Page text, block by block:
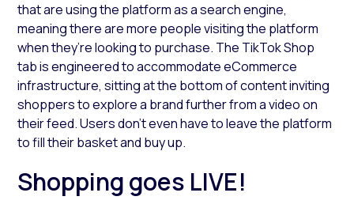
that are using the platform as a search engine,
meaning there are more people visiting the platform
when they’re looking to purchase. The TikTok Shop
tab is engineered to accommodate eCommerce
infrastructure, sitting at the bottom of content inviting
shoppers to explore a brand further from a video on
their feed. Users don’t even have to leave the platform
to fill their basket and buy up.
Shopping goes LIVE!